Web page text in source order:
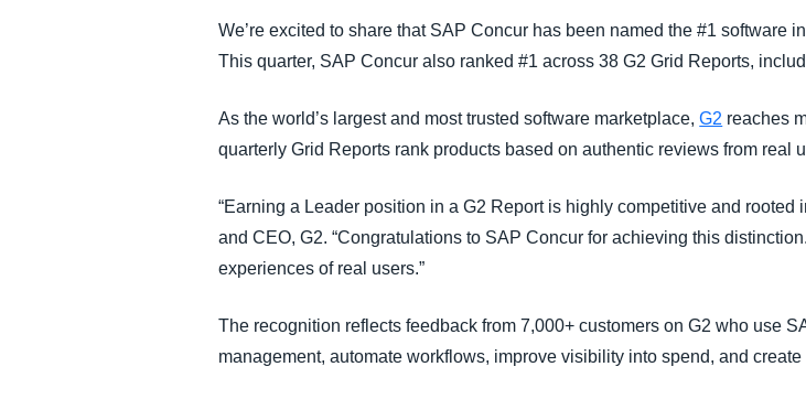
We’re excited to share that SAP Concur has been named the #1 software
This quarter, SAP Concur also ranked #1 across 38 G2 Grid Reports,
As the world’s largest and most trusted software marketplace,G2 reaches
quarterly Grid Reports rank products based on authentic reviews from real
“Earning a Leader position in a G2 Report is highly competitive and
and CEO, G2. “Congratulations to SAP Concur for achieving this
experiences of real users.”
The recognition reflects feedback from 7,000+ customers on G2 who use
management, automate workflows, improve visibility into spend, and